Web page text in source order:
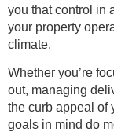
you that control in
your property
climate.
Whether you’re
out, managing
the curb appeal of
goals in mind do